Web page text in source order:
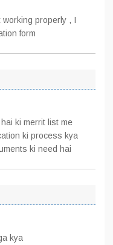
working properly , I
form
ki merrit list me
ki process kya
ki need hai
kya